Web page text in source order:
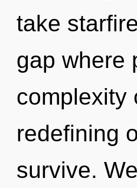
take
gap where
complexity
redefining
survive.